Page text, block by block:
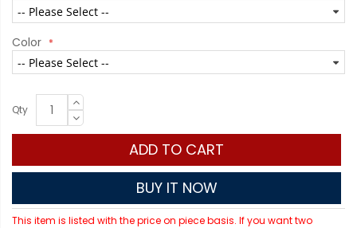
Color
Qty
ADD TO CART
BUY IT NOW
This item is listed with the price on piece basis. If you want two